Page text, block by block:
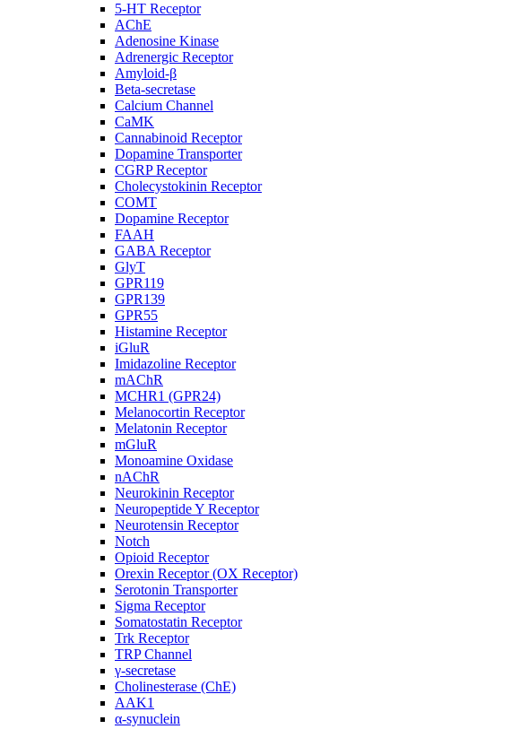
5-HT Receptor
AChE
Adenosine Kinase
Adrenergic Receptor
Amyloid-β
Beta-secretase
Calcium Channel
CaMK
Cannabinoid Receptor
Dopamine Transporter
CGRP Receptor
Cholecystokinin Receptor
COMT
Dopamine Receptor
FAAH
GABA Receptor
GlyT
GPR119
GPR139
GPR55
Histamine Receptor
iGluR
Imidazoline Receptor
mAChR
MCHR1 (GPR24)
Melanocortin Receptor
Melatonin Receptor
mGluR
Monoamine Oxidase
nAChR
Neurokinin Receptor
Neuropeptide Y Receptor
Neurotensin Receptor
Notch
Opioid Receptor
Orexin Receptor (OX Receptor)
Serotonin Transporter
Sigma Receptor
Somatostatin Receptor
Trk Receptor
TRP Channel
γ-secretase
Cholinesterase (ChE)
AAK1
α-synuclein